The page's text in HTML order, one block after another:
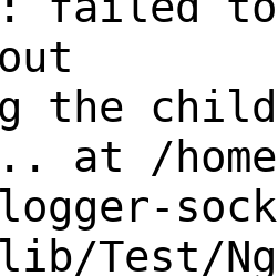
the child
at /
Test/